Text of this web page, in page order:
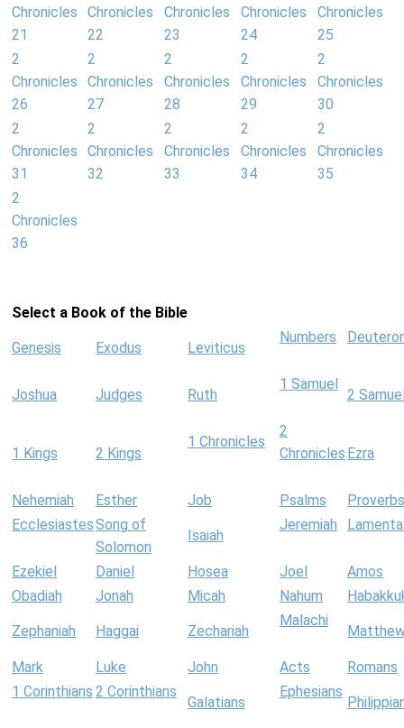
Chronicles
21
Chronicles
22
Chronicles
23
Chronicles
24
Chronicles
25
2
Chronicles
26
2
Chronicles
27
2
Chronicles
28
2
Chronicles
29
2
Chronicles
30
2
Chronicles
31
2
Chronicles
32
2
Chronicles
33
2
Chronicles
34
2
Chronicles
35
2
Chronicles
36
Select a Book of the Bible
Genesis Exodus Leviticus
Numbers
Joshua Judges Ruth
1 Samuel
2
1 Kings 2 Kings
1 Chronicles
2
Chronicles Ezra
Nehemiah Esther Job Psalms
Proverbs
EcclesiastesSong of
Solomon
Isaiah
Jeremiah
Ezekiel Daniel Hosea Joel
Amos
Obadiah
Jonah Micah Nahum
Zephaniah Haggai Zechariah
Malachi
Mark Luke John Acts
Romans
1 Corinthians 2 Corinthians
Galatians
Ephesians